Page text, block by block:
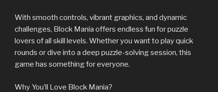
With smooth controls, vibrant graphics, and dynamic
challenges, Block Mania offers endless fun for puzzle
lovers of all skill levels. Whether you want to play quick
rounds or dive into a deep puzzle-solving session, this
game has something for everyone.
Why You’ll Love Block Mania?